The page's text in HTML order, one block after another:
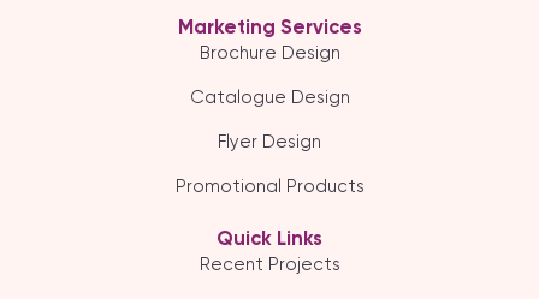
Marketing Services
Brochure Design
Catalogue Design
Flyer Design
Promotional Products
Quick Links
Recent Projects